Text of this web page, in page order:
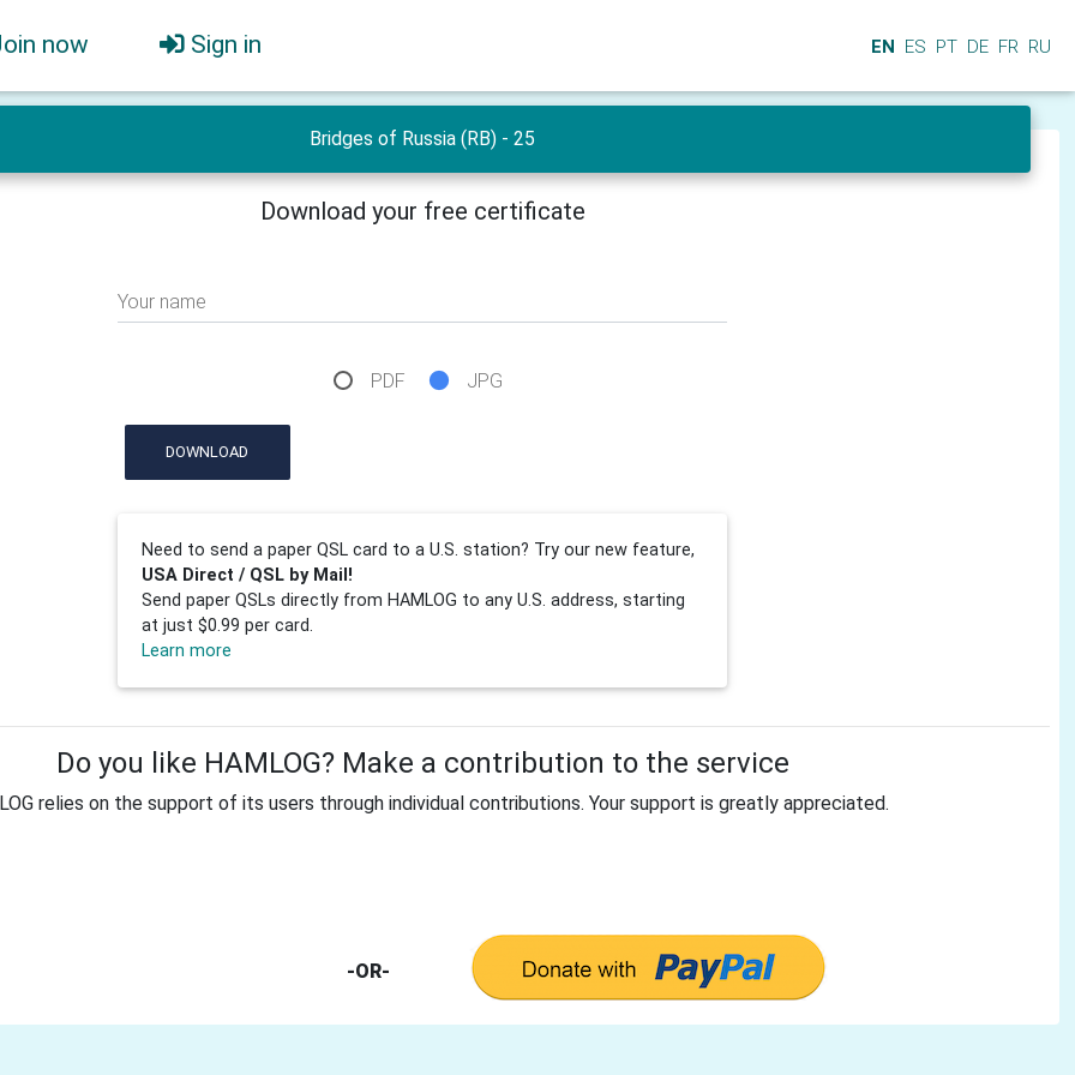
now Sign in EN ES PT DE FR RU
Bridges of Russia (RB) - 25
Download your free certificate
Your name
PDF JPG
DOWNLOAD
Need to send a paper QSL card to a U.S. station? Try our new feature,
USA Direct / QSL by Mail!
Send paper QSLs directly from HAMLOG to any U.S. address, starting
at just $0.99 per card.
Learn more
Do you like HAMLOG? Make a contribution to the service
relies on the support of its users through individual contributions. Your support is greatly appreciated.
-OR-